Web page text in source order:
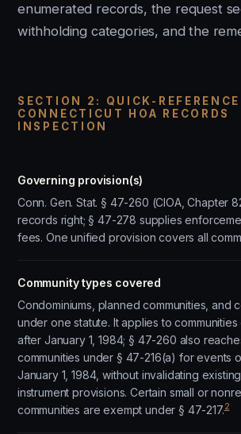
enumerated records, the request
withholding categories, and the
SECTION 2: QUICK-
CONNECTICUT HOA RECORDS
INSPECTION
Governing provision(s)
Conn. Gen. Stat. § 47-260 (CIOA, Chapter
records right; § 47-278 supplies
fees. One unified provision covers all
Community types covered
Condominiums, planned communities, and
under one statute. It applies to
after January 1, 1984; § 47-260 also
communities under § 47-216(a) for events
January 1, 1984, without invalidating
instrument provisions. Certain small or
communities are exempt under § 47-217.2